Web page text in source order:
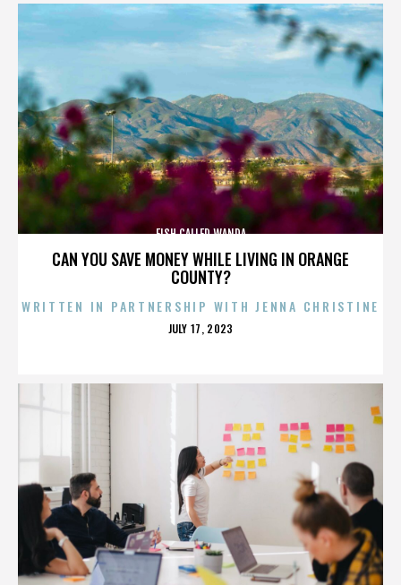
CAN YOU SAVE MONEY WHILE LIVING IN ORANGE
COUNTY?
FISH CALLED WANDA
WRITTEN IN PARTNERSHIP WITH JENNA CHRISTINE
POSTED
JULY 17, 2023